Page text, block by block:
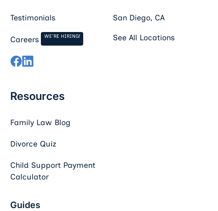
Testimonials
Careers WE'RE HIRING!
San Diego, CA
See All Locations
Resources
Family Law Blog
Divorce Quiz
Child Support Payment
Calculator
Guides